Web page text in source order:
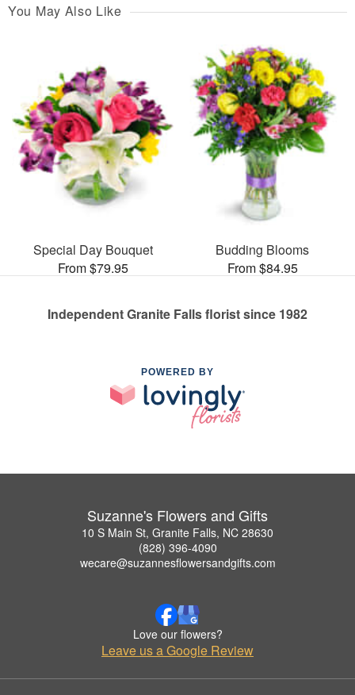
You May Also Like
Special Day Bouquet
From $79.95
Budding Blooms
From $84.95
Independent Granite Falls florist since 1982
POWERED BY
Suzanne's Flowers and Gifts
10 S Main St, Granite Falls, NC 28630
(828) 396-4090
wecare@suzannesflowersandgifts.com
Love our flowers?
Leave us a Google Review